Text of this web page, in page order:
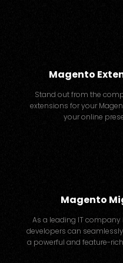
Magento
Stand out from the
extensions for your
your online
Magento
As a leading IT company
developers can
a powerful and feature-